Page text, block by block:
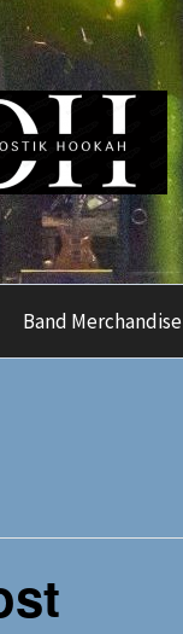
Band Merchandise